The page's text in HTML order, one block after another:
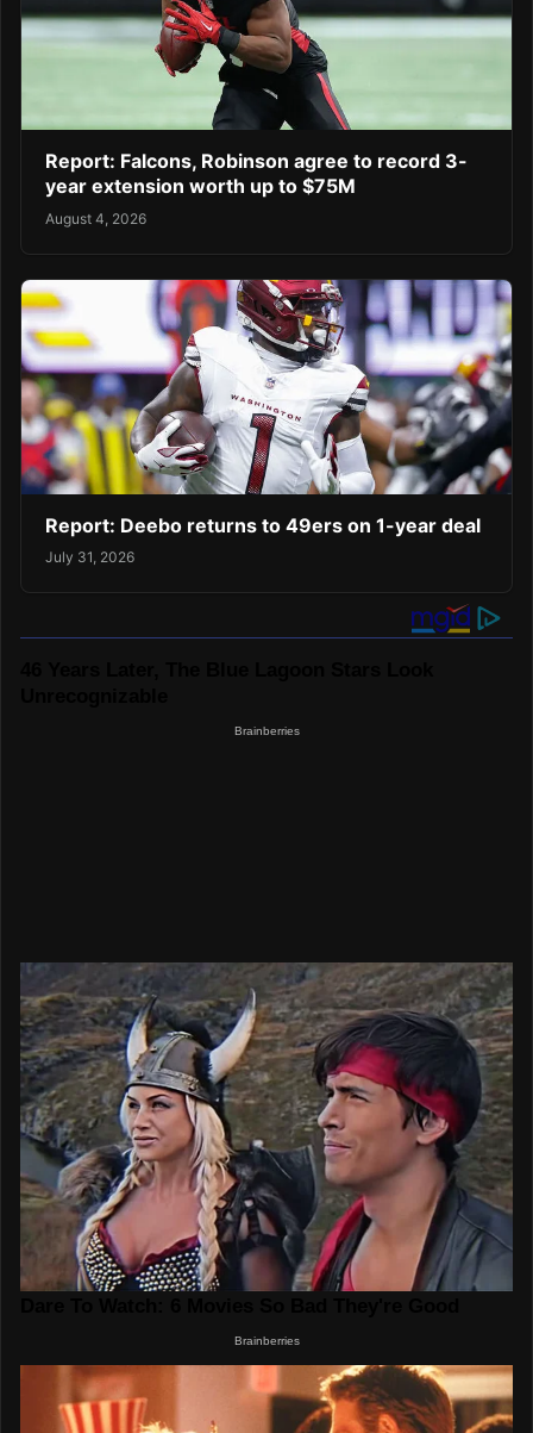
Report: Falcons, Robinson agree to record 3-
year extension worth up to $75M
August 4, 2026
Report: Deebo returns to 49ers on 1-year deal
July 31, 2026